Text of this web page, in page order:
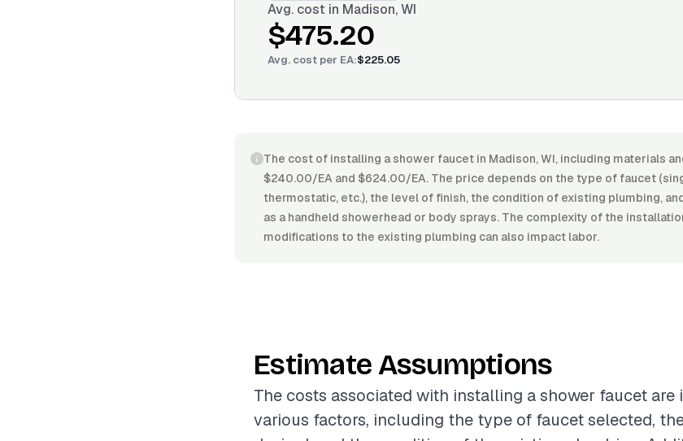
Avg. cost in Madison, WI
$475.20
Avg. cost per EA:$225.05
The cost of installing a shower faucet in Madison, WI, including materials
$240.00/EA and $624.00/EA. The price depends on the type of faucet
thermostatic, etc.), the level of finish, the condition of existing plumbing,
as a handheld showerhead or body sprays. The complexity of the
modifications to the existing plumbing can also impact labor.
Estimate Assumptions
The costs associated with installing a shower faucet are
various factors, including the type of faucet selected,